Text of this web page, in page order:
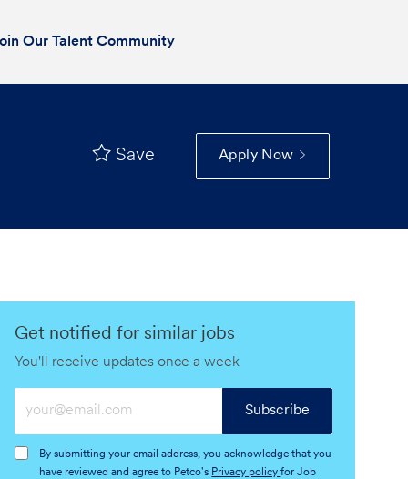
Our Talent Community
Save Apply Now
Get notified for similar jobs
You'll receive updates once a week
Email
(Required)
By submitting your email address, you acknowledge that you
have reviewed and agree to Petco's Privacy policyfor Job
Subscribe